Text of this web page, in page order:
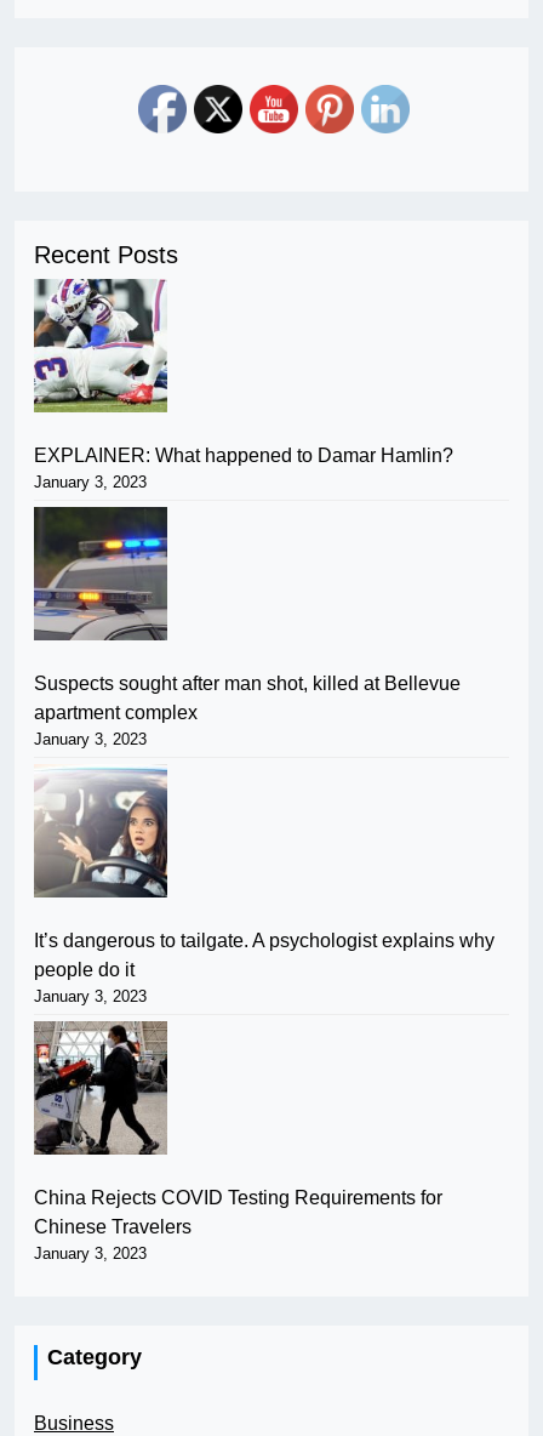
Recent Posts
EXPLAINER: What happened to Damar Hamlin?
January 3, 2023
Suspects sought after man shot, killed at Bellevue
apartment complex
January 3, 2023
It’s dangerous to tailgate. A psychologist explains why
people do it
January 3, 2023
China Rejects COVID Testing Requirements for
Chinese Travelers
January 3, 2023
Category
Business